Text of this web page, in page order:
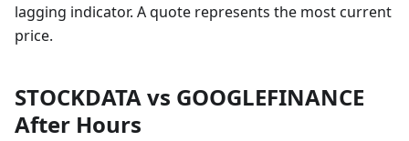
lagging indicator. A quote represents the most current
price.
STOCKDATA vs GOOGLEFINANCE
After Hours